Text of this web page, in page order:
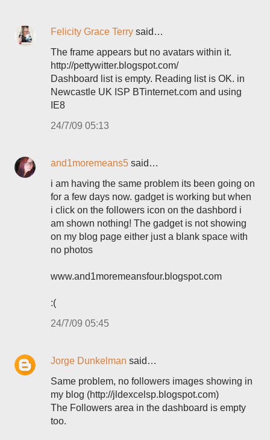
Felicity Grace Terry said…
The frame appears but no avatars within it.
http://pettywitter.blogspot.com/
Dashboard list is empty. Reading list is OK. in
Newcastle UK ISP BTinternet.com and using
IE8
24/7/09 05:13
and1moremeans5 said…
i am having the same problem its been going on
for a few days now. gadget is working but when
i click on the followers icon on the dashbord i
am shown nothing! The gadget is not showing
on my blog page either just a blank space with
no photos
www.and1moremeansfour.blogspot.com
:(
24/7/09 05:45
Jorge Dunkelman said…
Same problem, no followers images showing in
my blog (http://jldexcelsp.blogspot.com)
The Followers area in the dashboard is empty
too.